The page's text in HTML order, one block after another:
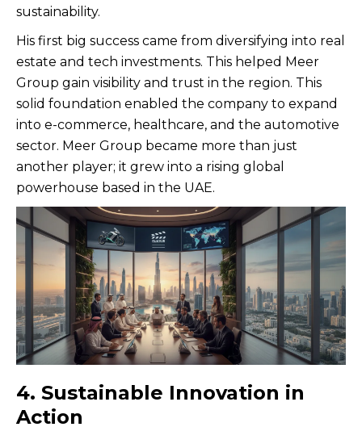
sustainability.
His first big success came from diversifying into real
estate and tech investments. This helped Meer
Group gain visibility and trust in the region. This
solid foundation enabled the company to expand
into e-commerce, healthcare, and the automotive
sector. Meer Group became more than just
another player; it grew into a rising global
powerhouse based in the UAE.
4. Sustainable Innovation in
Action